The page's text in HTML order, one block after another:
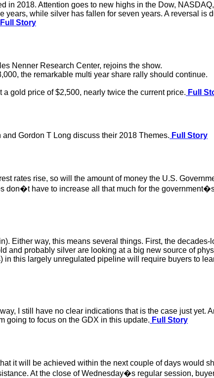
in 2018. Attention goes to new highs in the Dow, NASDAQ,
while silver has fallen for seven years. A reversal is
Full Story
Nenner Research Center, rejoins the show.
the remarkable multi year share rally should continue.
gold price of $2,500, nearly twice the current price. Full
Gordon T Long discuss their 2018 Themes. Full Story
rates rise, so will the amount of money the U.S.
don�t have to increase all that much for the
Either way, this means several things. First, the decades-
and probably silver are looking at a big new source of
this largely unregulated pipeline will require buyers to
I still have no clear indications that is the case just yet.
going to focus on the GDX in this update. Full Story
it will be achieved within the next couple of days would
At the close of Wednesday�s regular session,